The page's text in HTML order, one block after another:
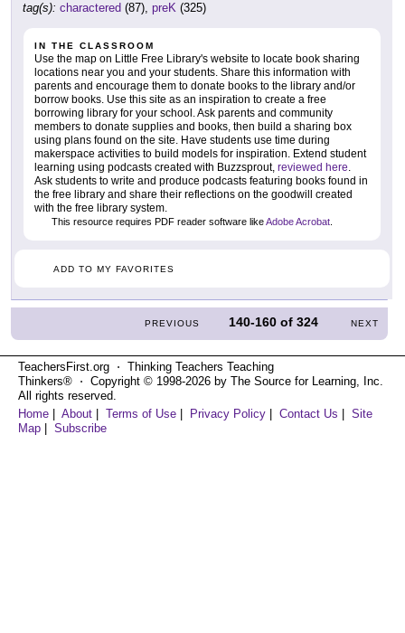
tag(s): charactered (87), preK (325)
IN THE CLASSROOM
Use the map on Little Free Library's website to locate book sharing
locations near you and your students. Share this information with
parents and encourage them to donate books to the library and/or
borrow books. Use this site as an inspiration to create a free
borrowing library for your school. Ask parents and community
members to donate supplies and books, then build a sharing box
using plans found on the site. Have students use time during
makerspace activities to build models for inspiration. Extend student
learning using podcasts created with Buzzsprout, reviewed here.
Ask students to write and produce podcasts featuring books found in
the free library and share their reflections on the goodwill created
with the free library system.
This resource requires PDF reader software likeAdobe Acrobat
ADD TO MY FAVORITES
PREVIOUS 140-160 of324 NEXT
TeachersFirst.org ⋅ Thinking Teachers Teaching
Thinkers® ⋅ Copyright © 1998-2026 by The Source for Learning, Inc.
All rights reserved.
Home
About Terms of Use Privacy Policy Contact Us
Site
Map
Subscribe